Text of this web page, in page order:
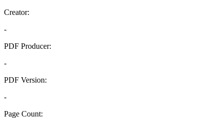
Creator:
-
PDF Producer:
-
PDF Version:
-
Page Count: